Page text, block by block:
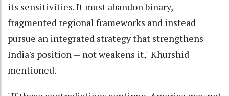
its sensitivities. It must abandon binary,
fragmented regional frameworks and instead
pursue an integrated strategy that strengthens
India's position — not weakens it," Khurshid
mentioned.